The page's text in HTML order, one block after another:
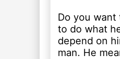
Do you
to do what
depend on
man. He